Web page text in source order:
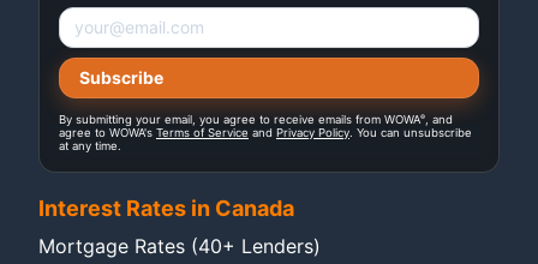
By submitting your email, you agree to receive emails from WOWA®
, and
agree to WOWA's Terms of Service and Privacy Policy . You can unsubscribe
at any time.
Interest Rates in Canada
Mortgage Rates (40+ Lenders)